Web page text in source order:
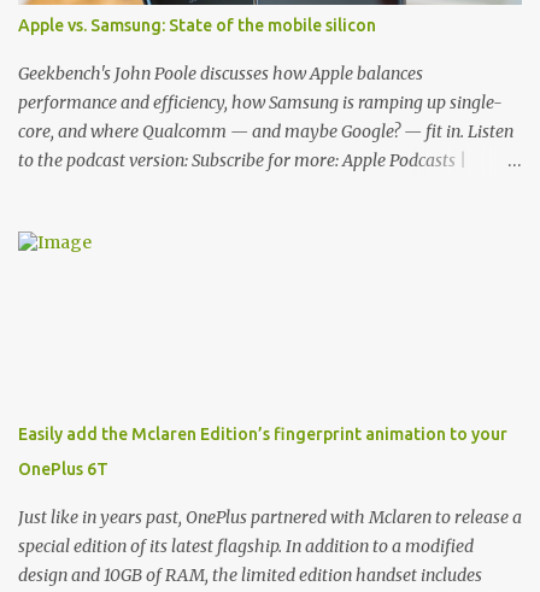
good for creating cases that feature some awesomely unique
features for its phones, and few are as cool as the LED Wallet
Cover. This brilliantly-designed case blends screen protection with
functionality, allowin...
Apple vs. Samsung: State of the mobile silicon
Geekbench's John Poole discusses how Apple balances
performance and efficiency, how Samsung is ramping up single-
core, and where Qualcomm — and maybe Google? — fit in. Listen
to the podcast version: Subscribe for more: Apple Podcasts |
but I think most people know you from Geekbench. John Poole:
maintain the car. [laughs] John: Exactly. The Exynos Kerfuffle
Rene: The reason I wanted to talk to you is that whenever one of
these...I am going to call them a kerfuffle because it sounds like a
f...
Easily add the Mclaren Edition’s fingerprint animation to your
OnePlus 6T
Just like in years past, OnePlus partnered with Mclaren to release a
special edition of its latest flagship. In addition to a modified
design and 10GB of RAM, the limited edition handset includes